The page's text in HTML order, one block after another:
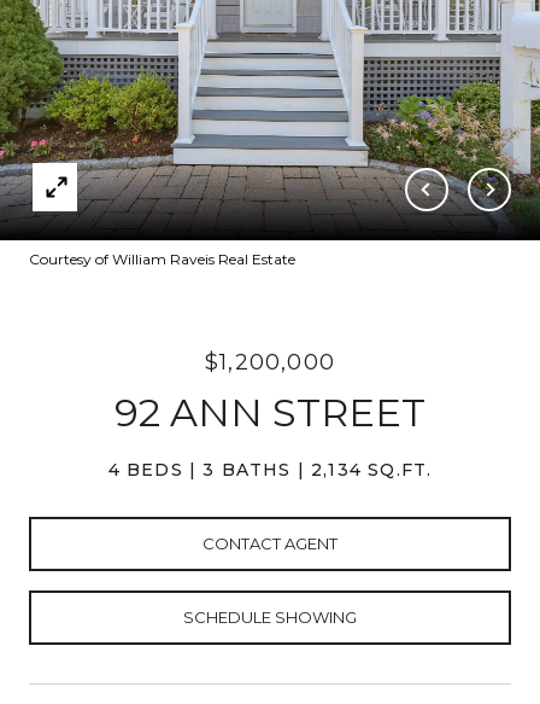
Courtesy of William Raveis Real Estate
$1,200,000
92 ANN STREET
4 BEDS 3 BATHS 2,134 SQ.FT.
CONTACT AGENT
SCHEDULE SHOWING